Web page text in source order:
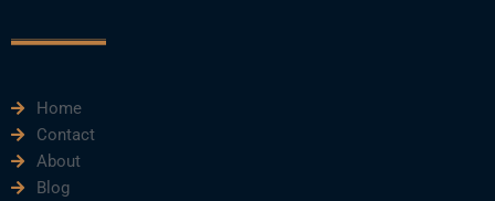
k
Home
Contact
About
Blog